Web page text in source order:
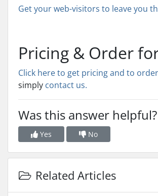
Get your web-visitors to leave you
Pricing & Order
Click here to get pricing and to
simply contact us.
Was this answer helpful?
Yes No
Related Articles